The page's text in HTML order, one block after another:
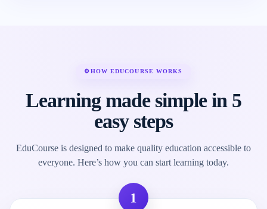
⚙HOW EDUCOURSE WORKS
Learning made simple in 5
easy steps
EduCourse is designed to make quality education accessible to
everyone. Here’s how you can start learning today.
1